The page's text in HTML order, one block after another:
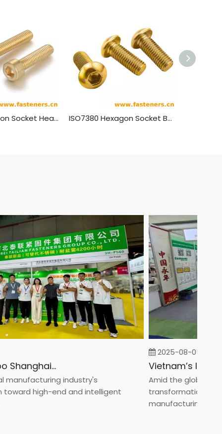
DIN912 Hexagon Socket Head Cap Screws Brass Material ISO7380 Hexagon Socket Button Head Screws Brass Material
Fastener Expo Shanghai 2025
industry's
high-end and intelligent
2025-08-05
Amid the global
transformation
manufacturin...